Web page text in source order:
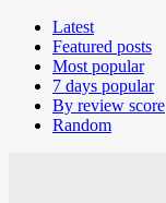
Latest
Featured posts
Most popular
7 days popular
By review score
Random